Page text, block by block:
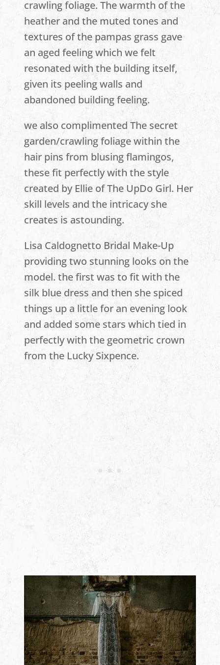
crawling foliage. The warmth of the
heather and the muted tones and
textures of the pampas grass gave
an aged feeling which we felt
resonated with the building itself,
given its peeling walls and
abandoned building feeling.
we also complimented The secret
garden/crawling foliage within the
hair pins from blusing flamingos,
these fit perfectly with the style
created by Ellie of The UpDo Girl. Her
skill levels and the intricacy she
creates is astounding.
Lisa Caldognetto Bridal Make-Up
providing two stunning looks on the
model. the first was to fit with the
silk blue dress and then she spiced
things up a little for an evening look
and added some stars which tied in
perfectly with the geometric crown
from the Lucky Sixpence.